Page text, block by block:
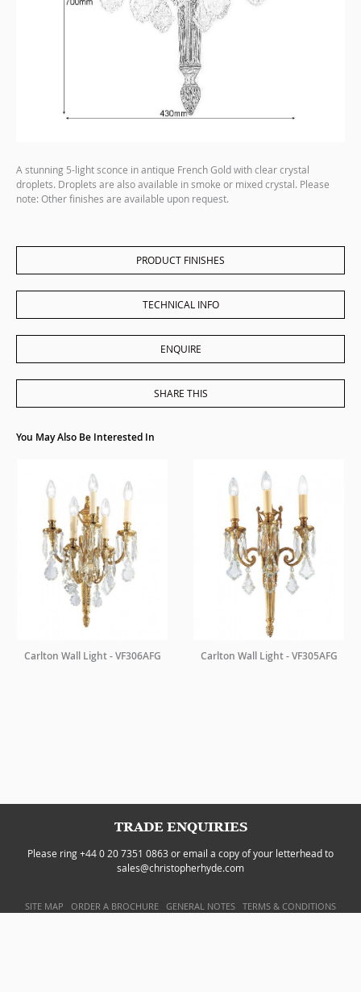
A stunning 5-light sconce in antique French Gold with clear crystal
droplets. Droplets are also available in smoke or mixed crystal. Please
note: Other finishes are available upon request.
PRODUCT FINISHES
TECHNICAL INFO
ENQUIRE
SHARE THIS
You May Also Be Interested In
Carlton Wall Light - VF306AFG Carlton Wall Light - VF305AFG
TRADE ENQUIRIES
Please ring +44 0 20 7351 0863 or email a copy of your letterhead to
sales@christopherhyde.com
SITE MAP ORDER A BROCHURE GENERAL NOTES TERMS & CONDITIONS